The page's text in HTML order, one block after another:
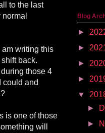
to the last
writing this
back.
those 4
could and
is one of those
will
Blog
►
►
►
►
▼
►
►